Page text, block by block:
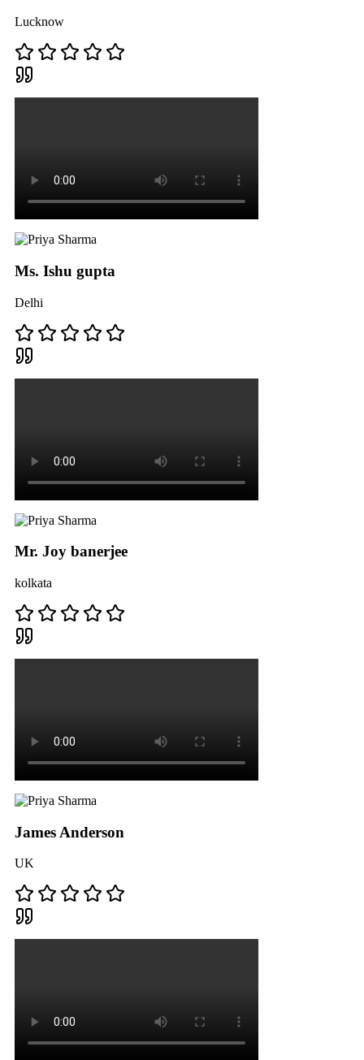
Lucknow
Ms. Ishu gupta
Delhi
Mr. Joy banerjee
kolkata
James Anderson
UK